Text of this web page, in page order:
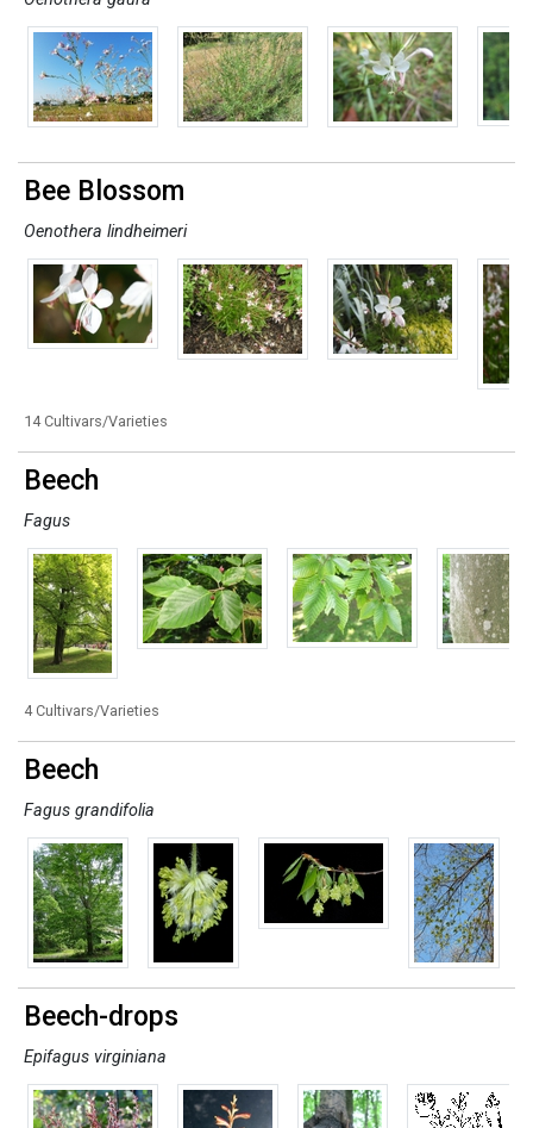
Bee Blossom
Oenothera lindheimeri
14 Cultivars/Varieties
Beech
Fagus
4 Cultivars/Varieties
Beech
Fagus grandifolia
Beech-drops
Epifagus virginiana